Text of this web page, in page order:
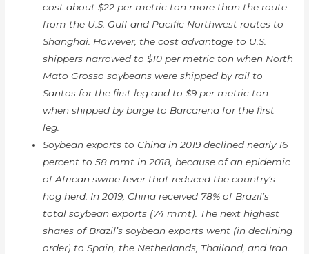
cost about $22 per metric ton more than the route
from the U.S. Gulf and Pacific Northwest routes to
Shanghai. However, the cost advantage to U.S.
shippers narrowed to $10 per metric ton when North
Mato Grosso soybeans were shipped by rail to
Santos for the first leg and to $9 per metric ton
when shipped by barge to Barcarena for the first
leg.
Soybean exports to China in 2019 declined nearly 16
percent to 58 mmt in 2018, because of an epidemic
of African swine fever that reduced the country’s
hog herd. In 2019, China received 78% of Brazil’s
total soybean exports (74 mmt). The next highest
shares of Brazil’s soybean exports went (in declining
order) to Spain, the Netherlands, Thailand, and Iran.